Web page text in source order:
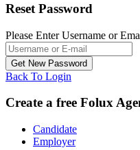
Reset Password
Please Enter Username or
Back To Login
Create a free Folux
Candidate
Employer